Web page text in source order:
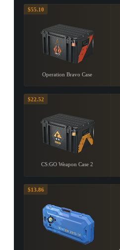
$55.10
Operation Bravo Case
$22.52
CS:GO Weapon Case 2
$13.86